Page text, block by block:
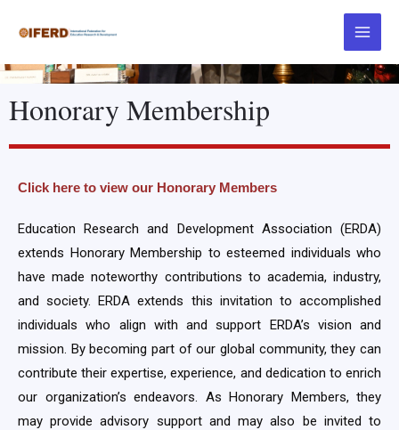
Honorary Membership
Click here to view our Honorary Members
Education Research and Development Association (ERDA)
extends Honorary Membership to esteemed individuals who
have made noteworthy contributions to academia, industry,
and society. ERDA extends this invitation to accomplished
individuals who align with and support ERDA’s vision and
mission. By becoming part of our global community, they can
contribute their expertise, experience, and dedication to enrich
our organization’s endeavors. As Honorary Members, they
may provide advisory support and may also be invited to